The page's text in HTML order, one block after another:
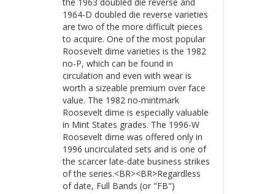
1964-D doubled die reverse varieties
are two of the more difficult pieces
to acquire. One of the most popular
Roosevelt dime varieties is the 1982
no-P, which can be found in
circulation and even with wear is
worth a sizeable premium over face
value. The 1982 no-mintmark
Roosevelt dime is especially valuable
in Mint States grades. The 1996-W
Roosevelt dime was offered only in
1996 uncirculated sets and is one of
the scarcer late-date business strikes
of the series.<BR><BR>Regardless
of date, Full Bands (or "FB")